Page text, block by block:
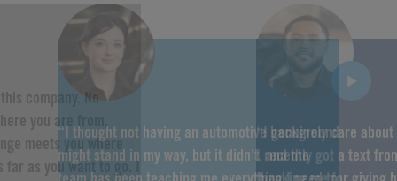
“I thought not having an automotive background
might stand in my way, but it didn’t, and the
“I genuinely care
I recently got a text
company. No
you are from,
meets you where
as you want to go. I